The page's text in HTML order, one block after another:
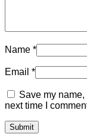
Name *
Email *
Save my
next time I